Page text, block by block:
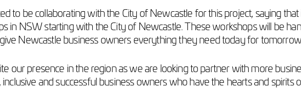
to be collaborating with the City of Newcastle for this project, saying
in NSW starting with the City of Newcastle. These workshops will be
Newcastle business owners everything they need today for
our presence in the region as we are looking to partner with more
and successful business owners who have the hearts and spirits